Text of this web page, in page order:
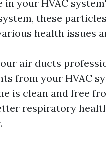
in your HVAC
these
health issues
air ducts
from your HVAC
is clean and free
respiratory